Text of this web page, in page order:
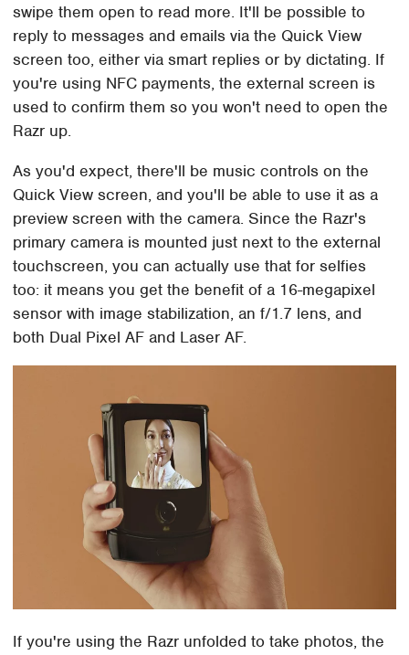
swipe them open to read more. It'll be possible to
reply to messages and emails via the Quick View
screen too, either via smart replies or by dictating. If
you're using NFC payments, the external screen is
used to confirm them so you won't need to open the
Razr up.
As you'd expect, there'll be music controls on the
Quick View screen, and you'll be able to use it as a
preview screen with the camera. Since the Razr's
primary camera is mounted just next to the external
touchscreen, you can actually use that for selfies
too: it means you get the benefit of a 16-megapixel
sensor with image stabilization, an f/1.7 lens, and
both Dual Pixel AF and Laser AF.
If you're using the Razr unfolded to take photos, the